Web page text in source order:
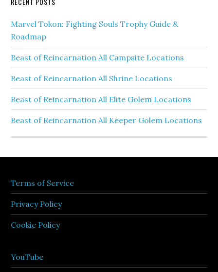
Marvel Tokon: Fighting Souls Trophy Guide &
Roadmap
Beast of Reincarnation All Campsite Locations
Beast of Reincarnation All Shrine Locations
Beast of Reincarnation All Elite Golem Locations
Beast of Reincarnation All Keeper Golem Locations
Terms of Service
Privacy Policy
Cookie Policy
YouTube